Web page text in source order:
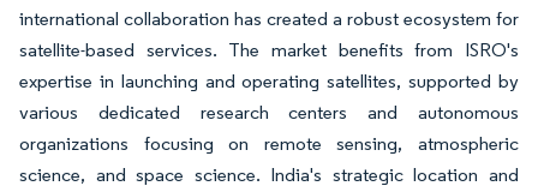
international collaboration has created a robust ecosystem for
satellite-based services. The market benefits from ISRO's
expertise in launching and operating satellites, supported by
various dedicated research centers and autonomous
organizations focusing on remote sensing, atmospheric
science, and space science. India's strategic location and